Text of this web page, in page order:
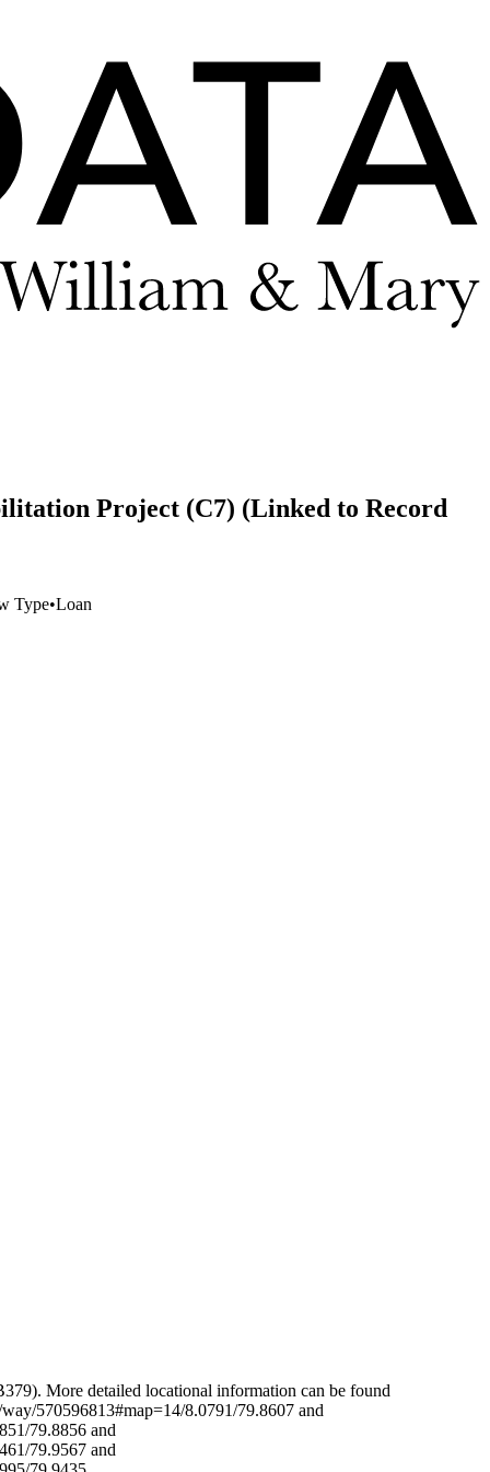
Project (C7) (Linked to Record
Type•Loan
More detailed locational information can be found
570596813#map=14/8.0791/79.8607 and
79.8856 and
79.9567 and